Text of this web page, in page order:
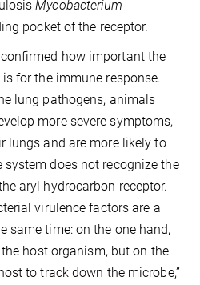
Mycobacterium
pocket of the receptor.
how important the
for the immune response.
lung pathogens, animals
more severe symptoms,
lungs and are more likely to
system does not recognize the
aryl hydrocarbon receptor.
virulence factors are a
same time: on the one hand,
host organism, but on the
to track down the microbe,”